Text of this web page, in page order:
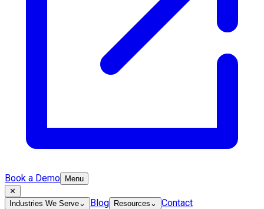
Book a Demo
Menu
✕
Industries We Serve⌄ Blog Resources ⌄
Contact